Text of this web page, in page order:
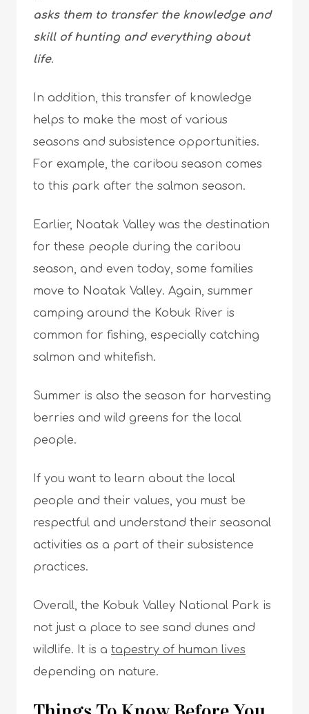
asks them to transfer the knowledge and
skill of hunting and everything about
life.
In addition, this transfer of knowledge
helps to make the most of various
seasons and subsistence opportunities.
For example, the caribou season comes
to this park after the salmon season.
Earlier, Noatak Valley was the destination
for these people during the caribou
season, and even today, some families
move to Noatak Valley. Again, summer
camping around the Kobuk River is
common for fishing, especially catching
salmon and whitefish.
Summer is also the season for harvesting
berries and wild greens for the local
people.
If you want to learn about the local
people and their values, you must be
respectful and understand their seasonal
activities as a part of their subsistence
practices.
Overall, the Kobuk Valley National Park is
not just a place to see sand dunes and
wildlife. It is a tapestry of human lives
depending on nature.